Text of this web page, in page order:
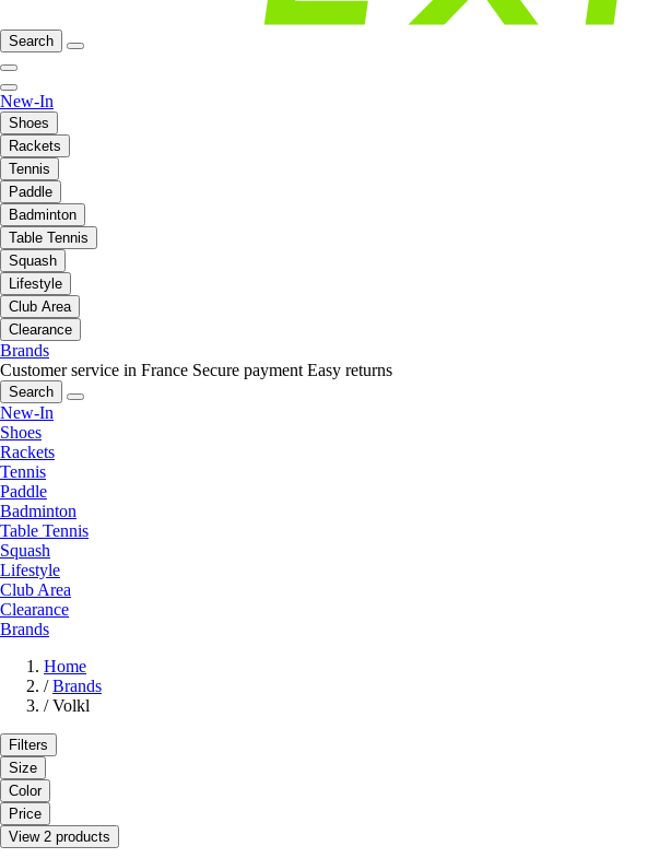
Search
New-In
Shoes
Rackets
Tennis
Paddle
Badminton
Table Tennis
Squash
Lifestyle
Club Area
Clearance
Brands
Customer service in France Secure payment Easy returns
Search
New-In
Shoes
Rackets
Tennis
Paddle
Badminton
Table Tennis
Squash
Lifestyle
Club Area
Clearance
Brands
Home
/ Brands
/ Volkl
Filters
Size
Color
Price
View 2 products